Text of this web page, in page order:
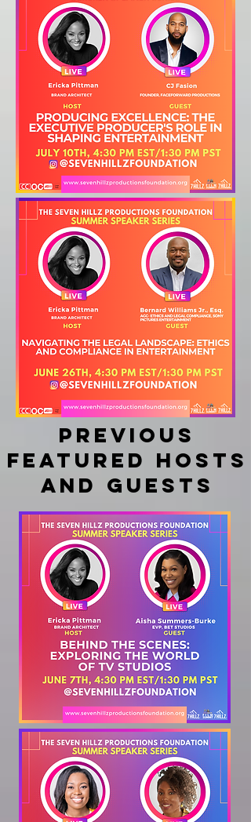
Previous
featured hosts
and guests